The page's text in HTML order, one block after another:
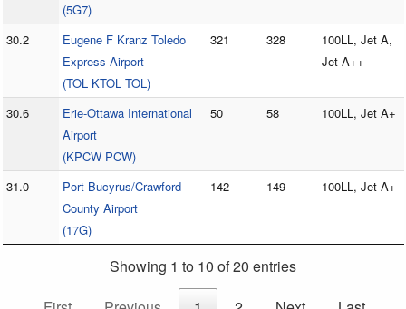
(5G7)
30.2
Eugene F Kranz Toledo
Express Airport
(TOL KTOL TOL)
321 328
100LL, Jet A,
Jet A++
30.6
Erie-Ottawa International
Airport
(KPCW PCW)
50 58 100LL, Jet A+
31.0
Port Bucyrus/Crawford
County Airport
(17G)
142 149 100LL, Jet A+
Showing 1 to 10 of 20 entries